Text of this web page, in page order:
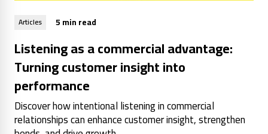
Articles 5 min read
Listening as a commercial advantage:
Turning customer insight into
performance
Discover how intentional listening in commercial
relationships can enhance customer insight, strengthen